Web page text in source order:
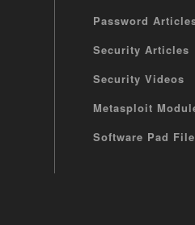
Password
Security Articles
Security Videos
Metasploit
Software Pad